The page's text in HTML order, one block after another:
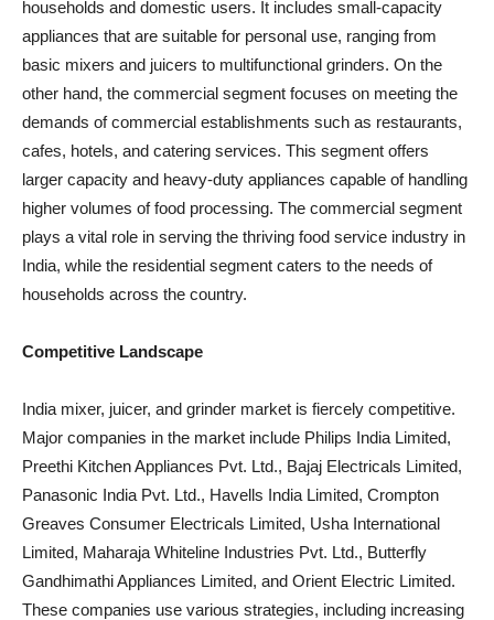
households and domestic users. It includes small-capacity
appliances that are suitable for personal use, ranging from
basic mixers and juicers to multifunctional grinders. On the
other hand, the commercial segment focuses on meeting the
demands of commercial establishments such as restaurants,
cafes, hotels, and catering services. This segment offers
larger capacity and heavy-duty appliances capable of handling
higher volumes of food processing. The commercial segment
plays a vital role in serving the thriving food service industry in
India, while the residential segment caters to the needs of
households across the country.
Competitive Landscape
India mixer, juicer, and grinder market is fiercely competitive.
Major companies in the market include Philips India Limited,
Preethi Kitchen Appliances Pvt. Ltd., Bajaj Electricals Limited,
Panasonic India Pvt. Ltd., Havells India Limited, Crompton
Greaves Consumer Electricals Limited, Usha International
Limited, Maharaja Whiteline Industries Pvt. Ltd., Butterfly
Gandhimathi Appliances Limited, and Orient Electric Limited.
These companies use various strategies, including increasing